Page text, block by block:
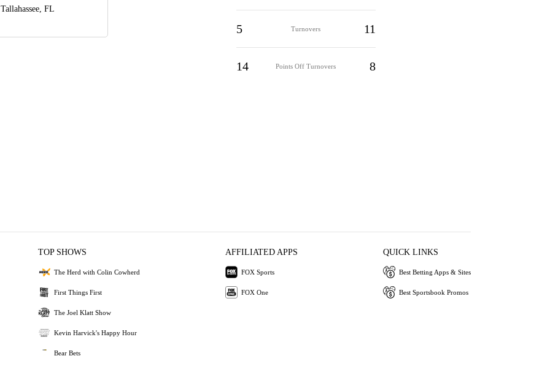
Tallahassee, FL
5 Turnovers 11
14 Points Off Turnovers 8
TOP SHOWS
The Herd with Colin Cowherd
First Things First
The Joel Klatt Show
Kevin Harvick's Happy Hour
Bear Bets
AFFILIATED APPS
FOX Sports
FOX One
QUICK LINKS
Best Betting Apps & Sites
Best Sportsbook Promos